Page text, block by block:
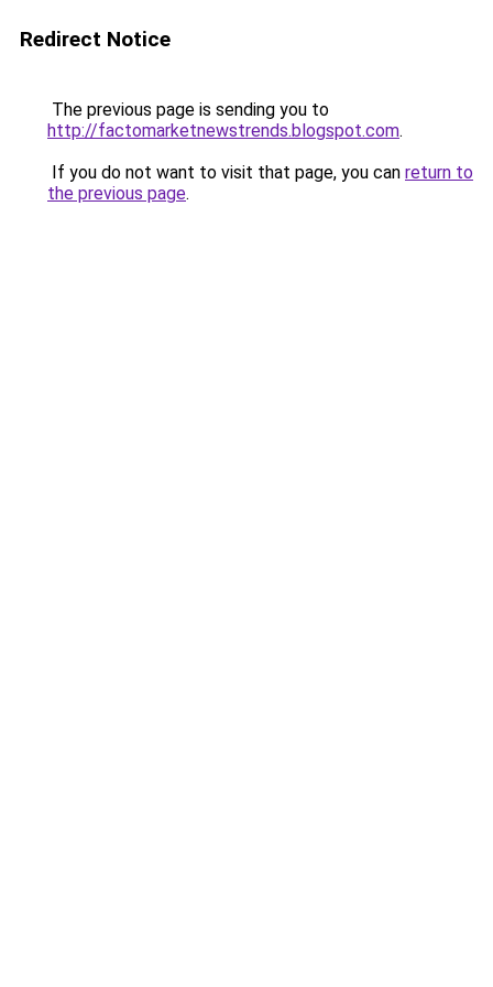
Redirect Notice
The previous page is sending you to
http://factomarketnewstrends.blogspot.com.
If you do not want to visit that page, you can return to
the previous page.